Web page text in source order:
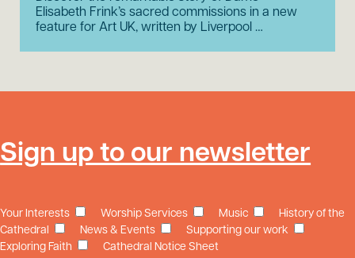
Elisabeth Frink’s sacred commissions in a new
feature for Art UK, written by Liverpool …
Sign up to our newsletter
Your Interests Worship Services Music
History of the
Cathedral
News & Events
Supporting our work
Exploring Faith
Cathedral Notice Sheet